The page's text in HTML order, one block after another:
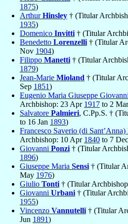
1875)
ArthurHinsley † (Titular
1935)
Domenico Invitti † (Titular
Benedetto Lorenzelli † (Titular
Nov 1904)
Filippo Manetti † (Titular
1879)
Jean-Marie Mioland † (Titular
Sep 1851)
Eugenio Maria Giuseppe Giovanni
Archbishop: 23 Apr 1917 to 2
Salvatore Palmieri, C.Pp.S. †
to 16 Jan 1893)
Francesco Saverio (di Sant’Anna)
Archbishop: 10 Apr 1840 to 7 Dec
Giovanni Ponzi † (Titular
1896)
Giuseppe Maria Sensi † (Titular
May 1976)
Giulio Tonti † (Titular
Giovanni Urbani † (Titular
1955)
Vincenzo Vannutelli † (Titular
Jun 1891)